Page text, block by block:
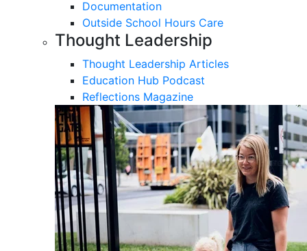
Documentation
Outside School Hours Care
Thought Leadership
Thought Leadership Articles
Education Hub Podcast
Reflections Magazine